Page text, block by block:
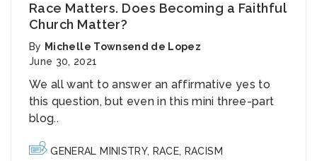
Race Matters. Does Becoming a Faithful
Church Matter?
By Michelle Townsend de Lopez
June 30, 2021
We all want to answer an affirmative yes to
this question, but even in this mini three-part
blog..
GENERAL MINISTRY, RACE, RACISM